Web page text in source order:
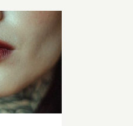
Treat
an
Infected
Lip
Piercing
at